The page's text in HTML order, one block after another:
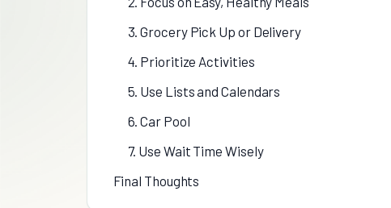
3. Grocery Pick Up or Delivery
4. Prioritize Activities
5. Use Lists and Calendars
6. Car Pool
7. Use Wait Time Wisely
Final Thoughts